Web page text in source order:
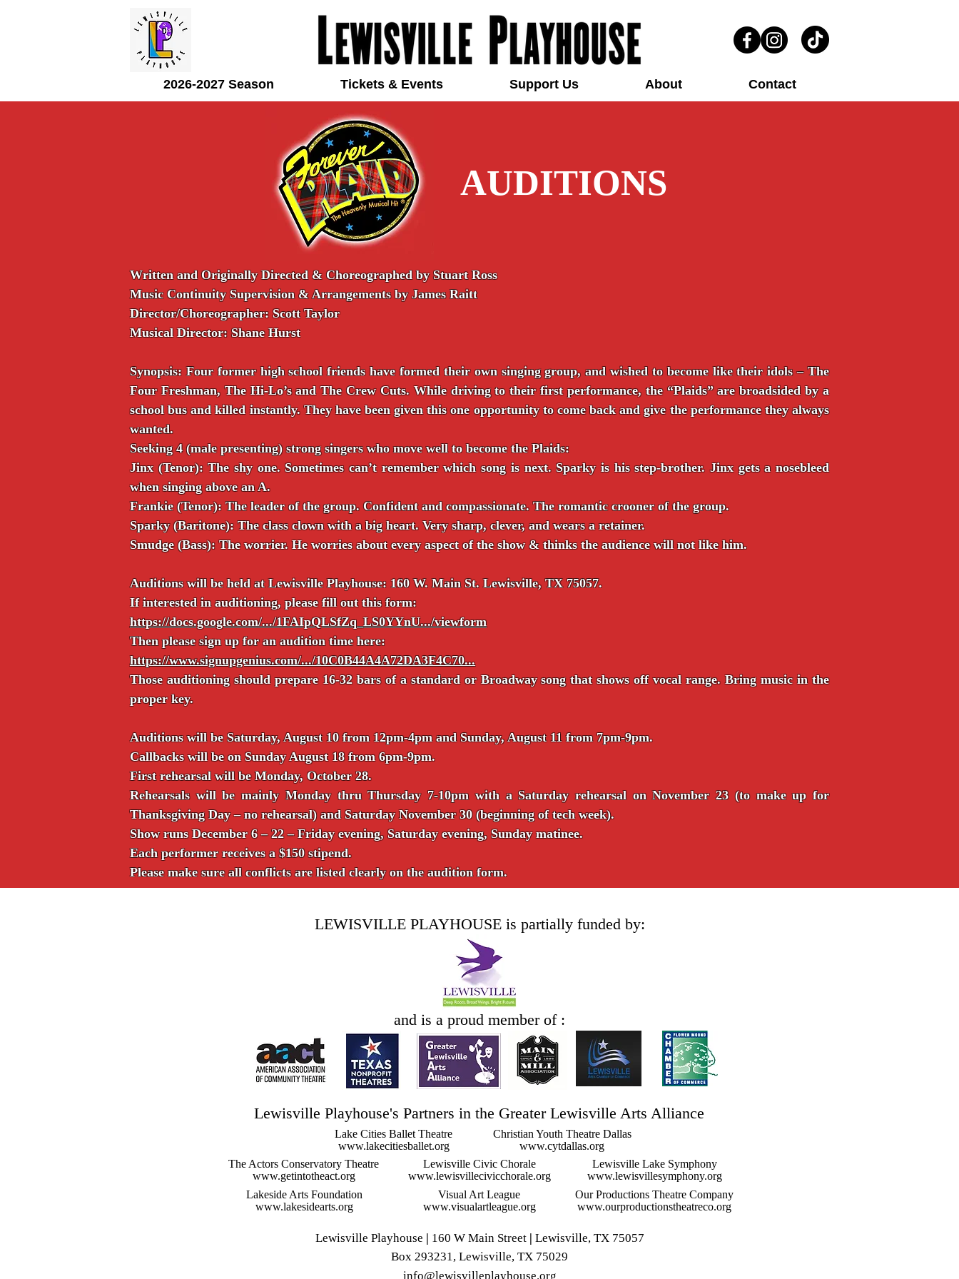
2026-2027 Season Tickets & Events Support Us About Contact
AUDITIONS
Written and Originally Directed & Choreographed by Stuart Ross
Music Continuity Supervision & Arrangements by James Raitt
Director/Choreographer: Scott Taylor
Musical Director: Shane Hurst
Synopsis: Four former high school friends have formed their own singing group, and wished to become like their idols – The
Four Freshman, The Hi-Lo’s and The Crew Cuts. While driving to their first performance, the “Plaids” are broadsided by a
school bus and killed instantly. They have been given this one opportunity to come back and give the performance they always
wanted.
Seeking 4 (male presenting) strong singers who move well to become the Plaids:
Jinx (Tenor): The shy one. Sometimes can’t remember which song is next. Sparky is his step-brother. Jinx gets a nosebleed
when singing above an A.
Frankie (Tenor): The leader of the group. Confident and compassionate. The romantic crooner of the group.
Sparky (Baritone): The class clown with a big heart. Very sharp, clever, and wears a retainer.
Smudge (Bass): The worrier. He worries about every aspect of the show & thinks the audience will not like him.
Auditions will be held at Lewisville Playhouse: 160 W. Main St. Lewisville, TX 75057.
If interested in auditioning, please fill out this form:
https://docs.google.com/.../1FAIpQLSfZq_LS0YYnU.../viewform
Then please sign up for an audition time here:
https://www.signupgenius.com/.../10C0B44A4A72DA3F4C70...
Those auditioning should prepare 16-32 bars of a standard or Broadway song that shows off vocal range. Bring music in the
proper key.
Auditions will be Saturday, August 10 from 12pm-4pm and Sunday, August 11 from 7pm-9pm.
Callbacks will be on Sunday August 18 from 6pm-9pm.
First rehearsal will be Monday, October 28.
Rehearsals will be mainly Monday thru Thursday 7-10pm with a Saturday rehearsal on November 23 (to make up for
Thanksgiving Day – no rehearsal) and Saturday November 30 (beginning of tech week).
Show runs December 6 – 22 – Friday evening, Saturday evening, Sunday matinee.
Each performer receives a $150 stipend.
Please make sure all conflicts are listed clearly on the audition form.
LEWISVILLE PLAYHOUSE is partially funded by:
and is a proud member of :
Lewisville Playhouse's Partners in the Greater Lewisville Arts Alliance
Lake Cities Ballet Theatre
www.lakecitiesballet.org
Christian Youth Theatre Dallas
www.cytdallas.org
The Actors Conservatory Theatre
www.getintotheact.org
Lewisville Civic Chorale
www.lewisvillecivicchorale.org
Lewisville Lake Symphony
www.lewisvillesymphony.org
Lakeside Arts Foundation
www.lakesidearts.org
Visual Art League
www.visualartleague.org
Our Productions Theatre Company
www.ourproductionstheatreco.org
Lewisville Playhouse | 160 W Main Street | Lewisville, TX 75057
Box 293231, Lewisville, TX 75029
info@lewisvilleplayhouse.org